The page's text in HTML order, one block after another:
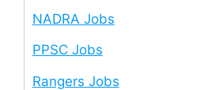
NADRA Jobs
PPSC Jobs
Rangers Jobs